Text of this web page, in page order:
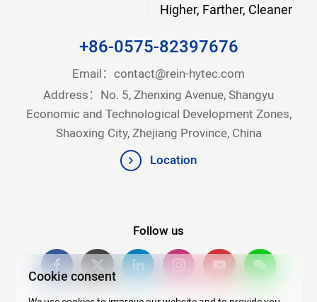
Higher, Farther, Cleaner
+86-0575-82397676
Email： contact@rein-hytec.com
Address：No. 5, Zhenxing Avenue, Shangyu
Economic and Technological Development Zones,
Shaoxing City, Zhejiang Province, China
Location
Follow us
Cookie consent